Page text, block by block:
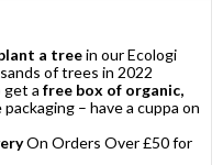
a treein our Ecologi
of trees in 2022
get a free box of organic,
– have a cuppa on
On Orders Over £50 for